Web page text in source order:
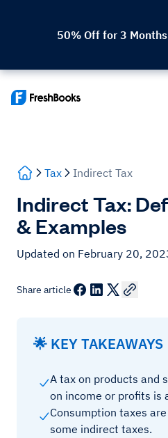
50% Off for 3 Months
Tax Indirect Tax
Indirect Tax:
& Examples
Updated on February 20,
Share article
🌟 KEY TAKEAWAYS
A tax on products and
on income or profits is
Consumption taxes
some indirect taxes.